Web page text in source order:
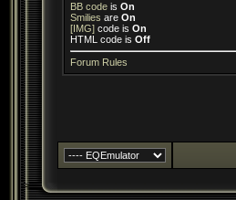
BB code is On
Smilies are On
[IMG] code is On
HTML code is Off
Forum Rules